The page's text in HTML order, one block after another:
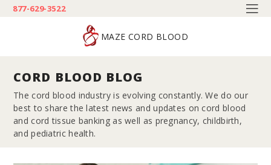
877-629-3522
MAZE CORD BLOOD
CORD BLOOD BLOG
The cord blood industry is evolving constantly. We do our
best to share the latest news and updates on cord blood
and cord tissue banking as well as pregnancy, childbirth,
and pediatric health.